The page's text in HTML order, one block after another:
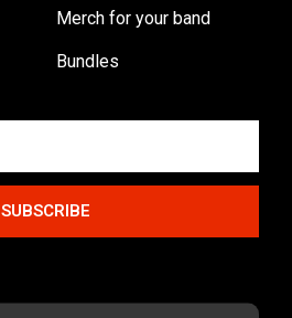
Merch for your band
Bundles
SUBSCRIBE